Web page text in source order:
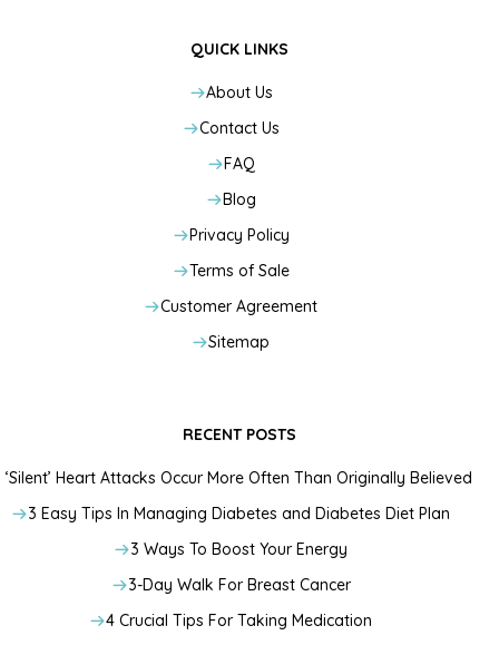
QUICK LINKS
About Us
Contact Us
FAQ
Blog
Privacy Policy
Terms of Sale
Customer Agreement
Sitemap
RECENT POSTS
‘Silent’ Heart Attacks Occur More Often Than Originally Believed
3 Easy Tips In Managing Diabetes and Diabetes Diet Plan
3 Ways To Boost Your Energy
3-Day Walk For Breast Cancer
4 Crucial Tips For Taking Medication